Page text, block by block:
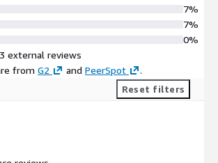
7%
7%
0%
external reviews
from G2 and PeerSpot .
Reset filters